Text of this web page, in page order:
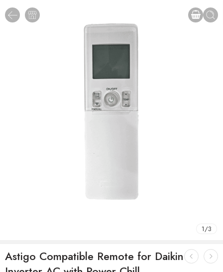
1/3
Astigo Compatible Remote for Daikin